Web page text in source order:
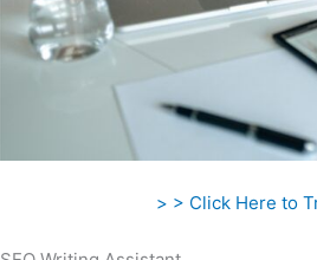
> > Click Here to